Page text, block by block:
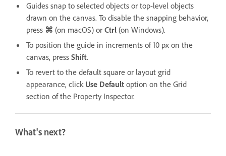
Guides snap to selected objects or top-level objects
drawn on the canvas. To disable the snapping behavior,
press ⌘ (on macOS) or Ctrl (on Windows).
To position the guide in increments of 10 px on the
canvas, press Shift.
To revert to the default square or layout grid
appearance, click Use Default option on the Grid
section of the Property Inspector.
What's next?